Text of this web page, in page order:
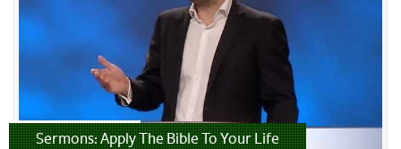
Sermons: Apply The Bible To Your Life
Read more